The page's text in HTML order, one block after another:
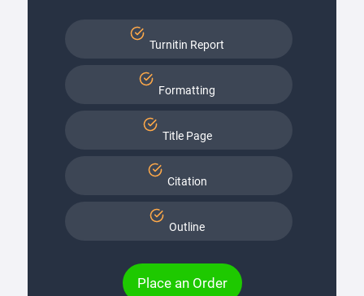
Turnitin Report
Formatting
Title Page
Citation
Outline
Place an Order